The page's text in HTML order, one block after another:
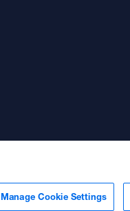
Manage Cookie Settings